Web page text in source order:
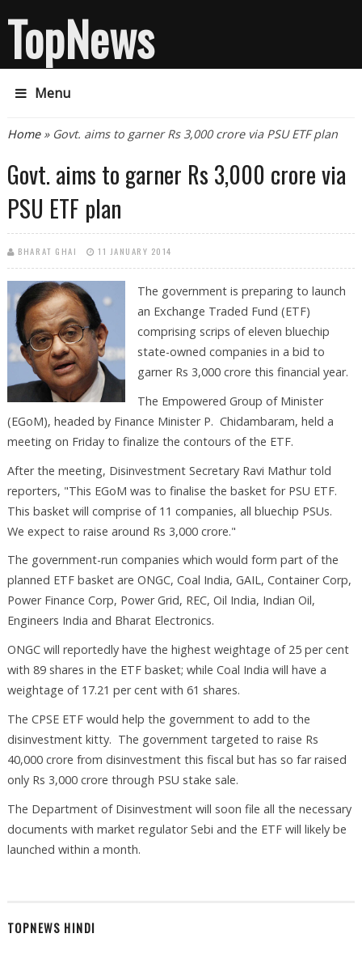
TopNews
Menu
You are here
Home» Govt. aims to garner Rs 3,000 crore via PSU ETF plan
Govt. aims to garner Rs 3,000 crore via
PSU ETF plan
BHARAT GHAI 11 JANUARY 2014
The government is preparing to launch
an Exchange Traded Fund (ETF)
comprising scrips of eleven bluechip
state-owned companies in a bid to
garner Rs 3,000 crore this financial year.
The Empowered Group of Minister
(EGoM), headed by Finance Minister P. Chidambaram, held a
meeting on Friday to finalize the contours of the ETF.
After the meeting, Disinvestment Secretary Ravi Mathur told
reporters, "This EGoM was to finalise the basket for PSU ETF.
This basket will comprise of 11 companies, all bluechip PSUs.
We expect to raise around Rs 3,000 crore."
The government-run companies which would form part of the
planned ETF basket are ONGC, Coal India, GAIL, Container Corp,
Power Finance Corp, Power Grid, REC, Oil India, Indian Oil,
Engineers India and Bharat Electronics.
ONGC will reportedly have the highest weightage of 25 per cent
with 89 shares in the ETF basket; while Coal India will have a
weightage of 17.21 per cent with 61 shares.
The CPSE ETF would help the government to add to the
disinvestment kitty. The government targeted to raise Rs
40,000 crore from disinvestment this fiscal but has so far raised
only Rs 3,000 crore through PSU stake sale.
The Department of Disinvestment will soon file all the necessary
documents with market regulator Sebi and the ETF will likely be
launched within a month.
TOPNEWS HINDI